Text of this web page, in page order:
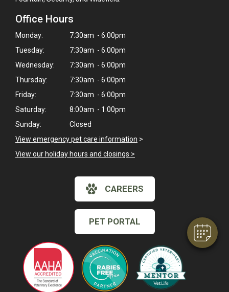
Powered By
Office Hours
Monday:
7:30am - 6:00pm
Tuesday:
7:30am - 6:00pm
Wednesday:
7:30am - 6:00pm
Thursday:
7:30am - 6:00pm
Friday:
7:30am - 6:00pm
Saturday:
8:00am - 1:00pm
Sunday:
Closed
View emergency pet care information >
View our holiday hours and closings >
CAREERS
PET PORTAL